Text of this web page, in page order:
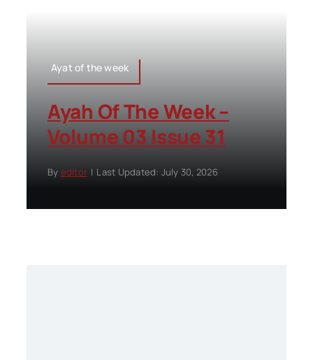
Ayat of the week
Ayah Of The Week –
Volume 03 Issue 31
By editor | Last Updated: July 30, 2026